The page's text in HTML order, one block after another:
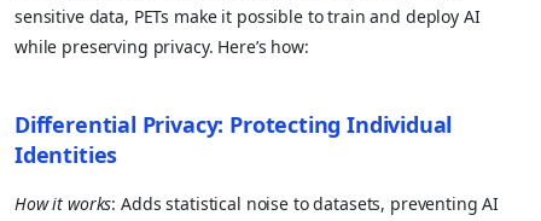
sensitive data, PETs make it possible to train and deploy AI
while preserving privacy. Here’s how:
Differential Privacy: Protecting Individual
Identities
How it works: Adds statistical noise to datasets, preventing AI